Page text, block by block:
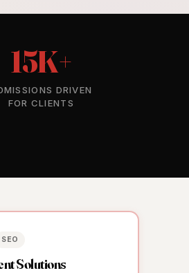
15K+
DRIVEN
FOR CLIENTS
SEO
Solutions